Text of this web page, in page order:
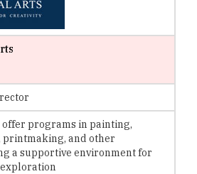
programs in painting,
and other
a supportive environment for